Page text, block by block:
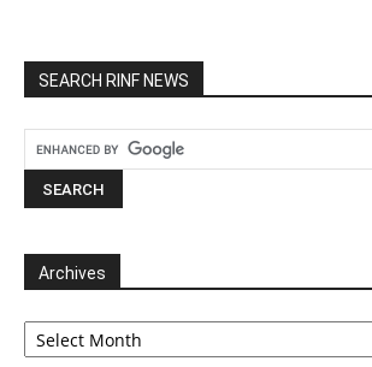
SEARCH RINF NEWS
Archives
Archives